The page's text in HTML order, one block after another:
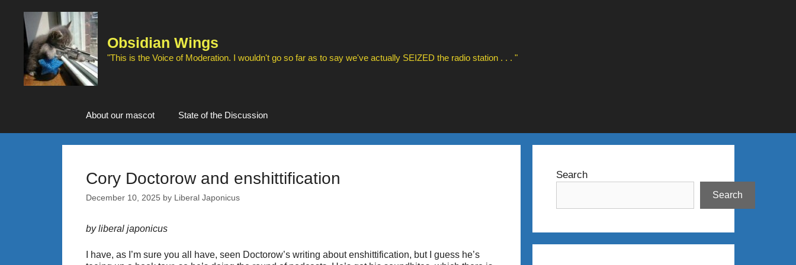
content
Obsidian Wings
"This is the Voice of Moderation. I wouldn't go so far as to say we've actually SEIZED the radio station . . . "
About our mascot State of the Discussion
Cory Doctorow and enshittification
December 10, 2025 by Liberal Japonicus
by liberal japonicus
I have, as I’m sure you all have, seen Doctorow’s writing about enshittification, but I guess he’s
Search
Search